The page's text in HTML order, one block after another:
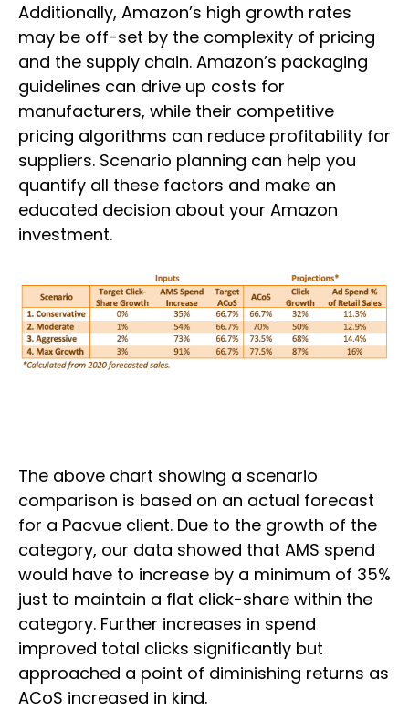
Additionally, Amazon’s high growth rates
may be off-set by the complexity of pricing
and the supply chain. Amazon’s packaging
guidelines can drive up costs for
manufacturers, while their competitive
pricing algorithms can reduce profitability for
suppliers. Scenario planning can help you
quantify all these factors and make an
educated decision about your Amazon
investment.
The above chart showing a scenario
comparison is based on an actual forecast
for a Pacvue client. Due to the growth of the
category, our data showed that AMS spend
would have to increase by a minimum of 35%
just to maintain a flat click-share within the
category. Further increases in spend
improved total clicks significantly but
approached a point of diminishing returns as
ACoS increased in kind.